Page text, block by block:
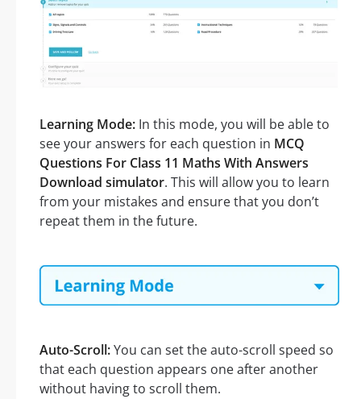
Learning Mode: In this mode, you will be able to
see your answers for each question in MCQ
Questions For Class 11 Maths With Answers
Download simulator. This will allow you to learn
from your mistakes and ensure that you don’t
repeat them in the future.
Auto-Scroll:You can set the auto-scroll speed so
that each question appears one after another
without having to scroll them.